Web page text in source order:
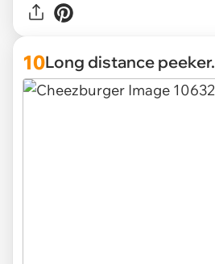
10Long distance peeker.